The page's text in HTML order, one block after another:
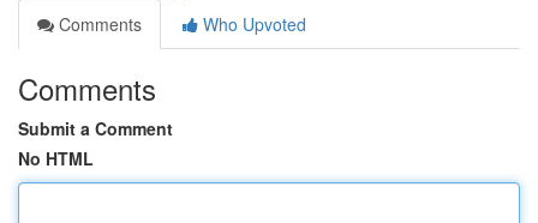
Comments
Who Upvoted
Comments
Submit a Comment
No HTML